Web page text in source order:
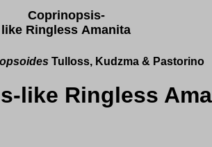
Coprinopsis-
like Ringless Amanita
Tulloss, Kudzma & Pastorino
like Ringless